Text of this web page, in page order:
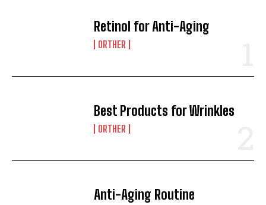
Retinol for Anti-Aging
ORTHER
Best Products for Wrinkles
ORTHER
Anti-Aging Routine